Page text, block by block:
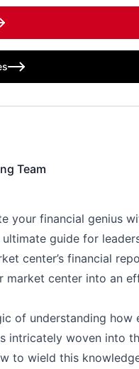
Team
your financial genius
ultimate guide for
center’s financial
market center into an
of understanding how
intricately woven into
to wield this